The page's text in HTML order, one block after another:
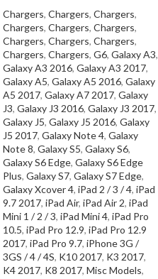
Chargers, Chargers, Chargers,
Chargers, Chargers, Chargers,
Chargers, Chargers, Chargers,
Chargers, Chargers, G6, Galaxy A3,
Galaxy A3 2016, Galaxy A3 2017,
Galaxy A5, Galaxy A5 2016, Galaxy
A5 2017, Galaxy A7 2017, Galaxy
J3, Galaxy J3 2016, Galaxy J3 2017,
Galaxy J5, Galaxy J5 2016, Galaxy
J5 2017, Galaxy Note 4, Galaxy
Note 8, Galaxy S5, Galaxy S6,
Galaxy S6 Edge, Galaxy S6 Edge
Plus, Galaxy S7, Galaxy S7 Edge,
Galaxy Xcover 4, iPad 2 / 3 / 4, iPad
9.7 2017, iPad Air, iPad Air 2, iPad
Mini 1 / 2 / 3, iPad Mini 4, iPad Pro
10.5, iPad Pro 12.9, iPad Pro 12.9
2017, iPad Pro 9.7, iPhone 3G /
3GS / 4 / 4S, K10 2017, K3 2017,
K4 2017, K8 2017, Misc Models,